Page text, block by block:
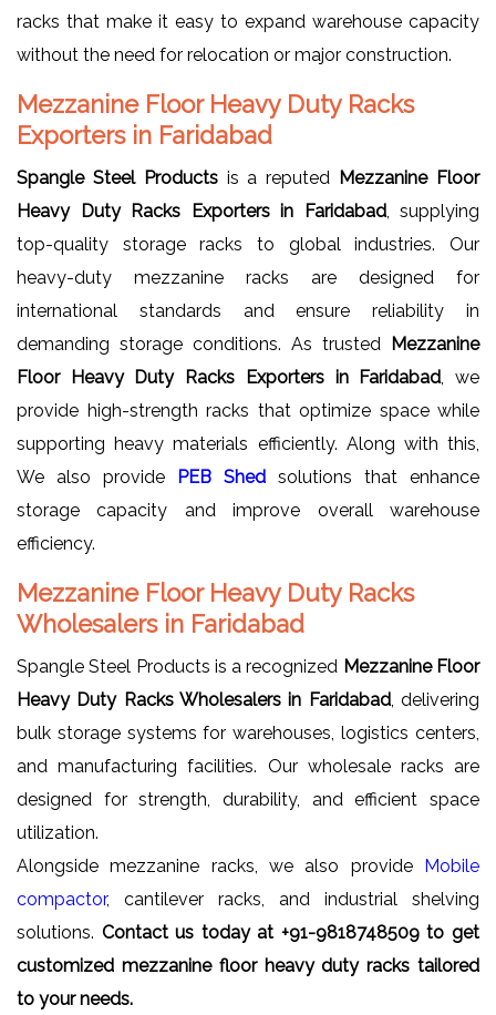
racks that make it easy to expand warehouse capacity
without the need for relocation or major construction.
Mezzanine Floor Heavy Duty Racks
Exporters in Faridabad
Spangle Steel Productsis a reputed Mezzanine Floor
Heavy Duty Racks Exporters in Faridabad, supplying
top-quality storage racks to global industries. Our
heavy-duty mezzanine racks are designed for
international standards and ensure reliability in
demanding storage conditions. As trusted
Mezzanine
Floor Heavy Duty Racks Exporters in Faridabad , we
provide high-strength racks that optimize space while
supporting heavy materials efficiently. Along with this,
We also provide
PEB Shed solutions that enhance
storage capacity and improve overall warehouse
efficiency.
Mezzanine Floor Heavy Duty Racks
Wholesalers in Faridabad
Spangle Steel Products is a recognized Mezzanine Floor
Heavy Duty Racks Wholesalers in Faridabad, delivering
bulk storage systems for warehouses, logistics centers,
and manufacturing facilities. Our wholesale racks are
designed for strength, durability, and efficient space
utilization.
Alongside mezzanine racks, we also provide Mobile
compactor, cantilever racks, and industrial shelving
solutions. Contact us today at +91-9818748509 to get
customized mezzanine floor heavy duty racks tailored
to your needs.